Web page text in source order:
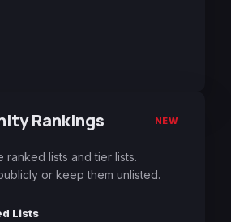
Rankings NEW
ranked lists and tier lists.
or keep them unlisted.
Lists